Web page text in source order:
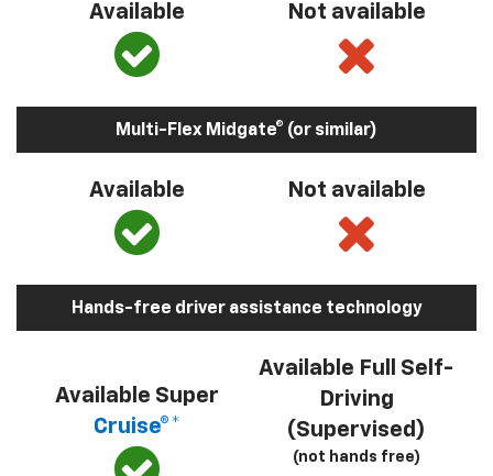
Available Not available
Multi-Flex Midgate® (or similar)
Available Not available
Hands-free driver assistance technology
Available Super
Cruise®*
Available Full Self-
Driving
(Supervised)
(not hands free)